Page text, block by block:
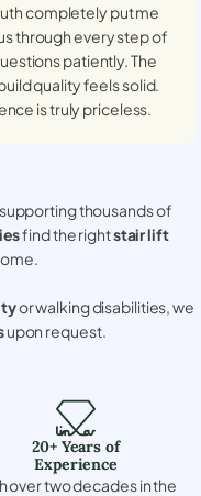
completely put me
through every step of
patiently. The
quality feels solid.
is truly priceless.
thousands of
find the rightstair lift
or walking disabilities, we
upon request.
20+ Years of
Experience
over two decades in the